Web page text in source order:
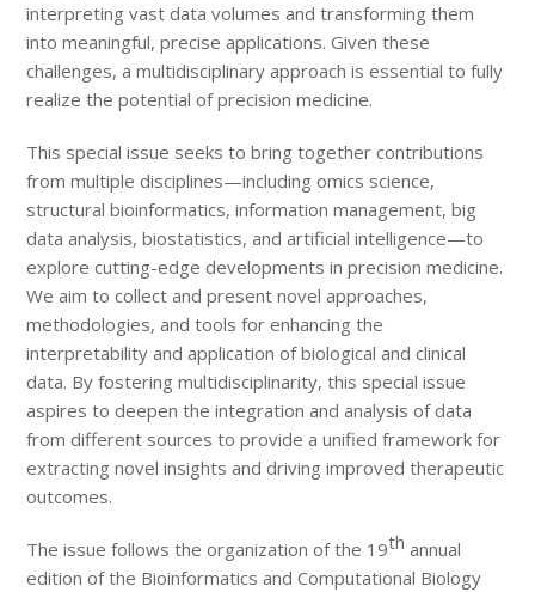
interpreting vast data volumes and transforming them
into meaningful, precise applications. Given these
challenges, a multidisciplinary approach is essential to fully
realize the potential of precision medicine.
This special issue seeks to bring together contributions
from multiple disciplines—including omics science,
structural bioinformatics, information management, big
data analysis, biostatistics, and artificial intelligence—to
explore cutting-edge developments in precision medicine.
We aim to collect and present novel approaches,
methodologies, and tools for enhancing the
interpretability and application of biological and clinical
data. By fostering multidisciplinarity, this special issue
aspires to deepen the integration and analysis of data
from different sources to provide a unified framework for
extracting novel insights and driving improved therapeutic
outcomes.
The issue follows the organization of the 19th annual
edition of the Bioinformatics and Computational Biology